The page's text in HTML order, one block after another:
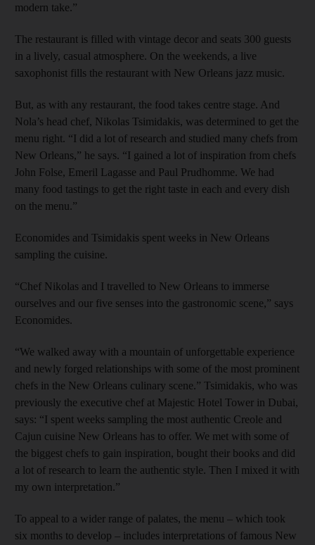
modern take.”
The restaurant is filled with vintage decor and seats 300 guests
in a lively, casual atmosphere. On the weekends, a live
saxophonist fills the restaurant with New Orleans jazz music.
But, as with any restaurant, the food takes centre stage. And
Nola’s head chef, Nikolas Tsimidakis, was determined to get the
menu right. “I did a lot of research and studied many chefs from
New Orleans,” he says. “I gained a lot of inspiration from chefs
John Folse, Emeril Lagasse and Paul Prudhomme. We had
many food tastings to get the right taste in each and every dish
on the menu.”
Economides and Tsimidakis spent weeks in New Orleans
sampling the cuisine.
“Chef Nikolas and I travelled to New Orleans to immerse
ourselves and our five senses into the gastronomic scene,” says
Economides.
“We walked away with a mountain of unforgettable experience
and newly forged relationships with some of the most prominent
chefs in the New Orleans culinary scene.” Tsimidakis, who was
previously the executive chef at Majestic Hotel Tower in Dubai,
says: “I spent weeks sampling the most authentic Creole and
Cajun cuisine New Orleans has to offer. We met with some of
the biggest chefs to gain inspiration, bought their books and did
a lot of research to learn the authentic style. Then I mixed it with
my own interpretation.”
To appeal to a wider range of palates, the menu – which took
six months to develop – includes interpretations of famous New